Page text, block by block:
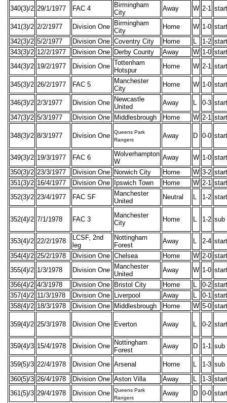
340(3)/2 29/1/1977 FAC 4
Birmingham
City
Away W 2-1
341(3)/2 2/2/1977 Division One
Birmingham
City
Home W 1-0
342(3)/2 5/2/1977 Division One Coventry City Home 1-2
343(3)/2 12/2/1977 Division One Derby County Away W 1-0
344(3)/2 19/2/1977 Division One Tottenham
Hotspur
Home W 2-1
345(3)/2 26/2/1977 FAC 5
Manchester
City
Home W 1-0
346(3)/2 2/3/1977 Division One
Newcastle
United
Away 0-3
347(3)/2 5/3/1977 Division One Middlesbrough Home W 2-1
348(3)/2 8/3/1977 Division One
Queens Park
Rangers
Away D 0-0
349(3)/2 19/3/1977 FAC 6
Wolverhampton
W
Away W 1-0
350(3)/2 23/3/1977 Division One Norwich City Home W 3-2
351(3)/2 16/4/1977 Division One Ipswich Town Home W 2-1
352(3)/2 23/4/1977 FAC SF
Manchester
United
Neutral 1-2
352(4)/2 7/1/1978 FAC 3
Manchester
City
Home 1-2 sub
353(4)/2 22/2/1978
LCSF, 2nd
leg
Nottingham
Forest
Away 2-4
354(4)/2 25/2/1978 Division One Chelsea Home W 2-0
355(4)/2 1/3/1978 Division One
Manchester
United
Away W 1-0
356(4)/2 4/3/1978 Division One Bristol City Home 0-2
357(4)/2 11/3/1978 Division One Liverpool Away 0-1
358(4)/2 18/3/1978 Division One Middlesbrough Home W 5-0
359(4)/2 25/3/1978 Division One Everton Away 0-2
359(4)/3 15/4/1978 Division One
Nottingham
Forest
Away D 1-1 sub
359(5)/3 22/4/1978 Division One Arsenal Home 1-3 sub
360(5)/3 26/4/1978 Division One Aston Villa Away 1-3
361(5)/3 29/4/1978 Division One
Queens Park
Rangers
Away D 0-0